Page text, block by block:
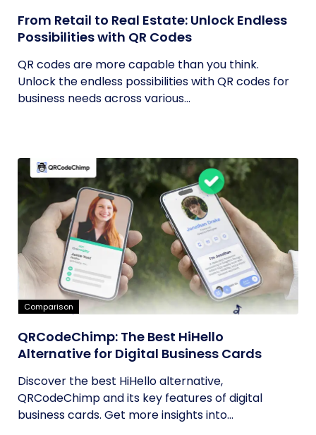
From Retail to Real Estate: Unlock Endless
Possibilities with QR Codes
QR codes are more capable than you think.
Unlock the endless possibilities with QR codes for
business needs across various...
Comparison
QRCodeChimp: The Best HiHello
Alternative for Digital Business Cards
Discover the best HiHello alternative,
QRCodeChimp and its key features of digital
business cards. Get more insights into...